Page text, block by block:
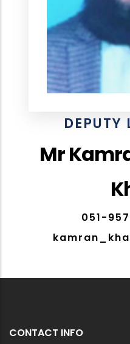
DEPUTY
Mr
051-
CONTACT INFO